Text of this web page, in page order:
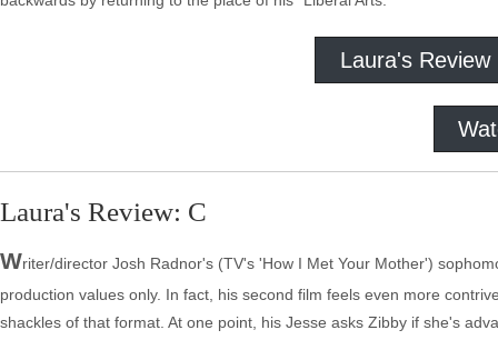
Laura's Review
Laura's Review: C
Writer/director Josh Radnor's (TV's 'How I Met Your Mother')
production values only. In fact, his second film feels even more
shackles of that format. At one point, his Jesse asks Zibby if she's